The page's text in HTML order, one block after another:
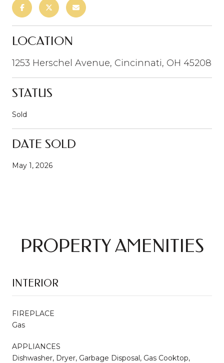
LOCATION
1253 Herschel Avenue, Cincinnati, OH 45208
STATUS
Sold
DATE SOLD
May 1, 2026
PROPERTY AMENITIES
INTERIOR
FIREPLACE
Gas
APPLIANCES
Dishwasher, Dryer, Garbage Disposal, Gas Cooktop,